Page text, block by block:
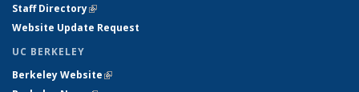
Staff Directory(link is external)
Website Update Request
UC BERKELEY
Berkeley Website(link is external)